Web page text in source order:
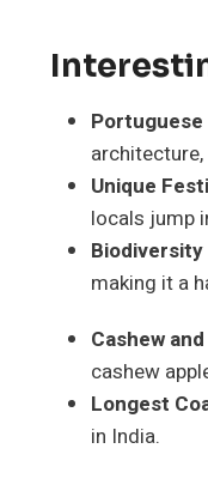
Unique
locals jump
making it a
Cashew
cashew
Longest
in India.